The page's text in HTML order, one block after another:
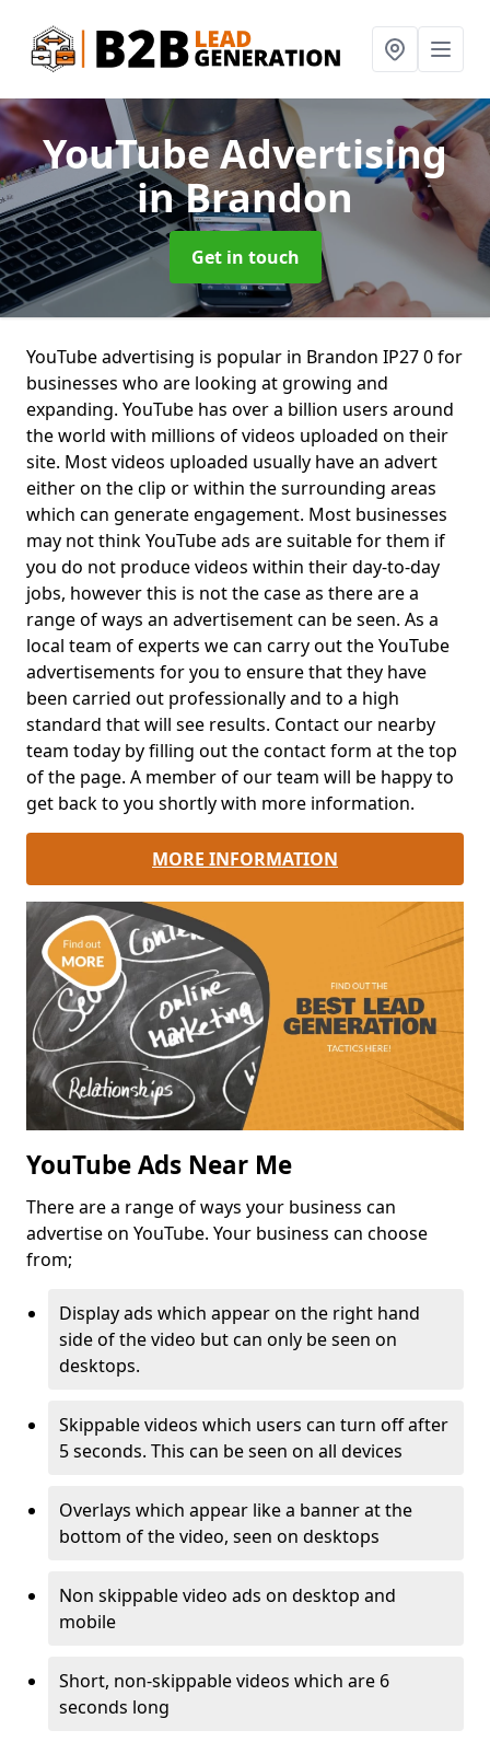
YouTube Advertising
in Brandon
Get in touch
YouTube advertising is popular in Brandon IP27 0 for
businesses who are looking at growing and
expanding. YouTube has over a billion users around
the world with millions of videos uploaded on their
site. Most videos uploaded usually have an advert
either on the clip or within the surrounding areas
which can generate engagement. Most businesses
may not think YouTube ads are suitable for them if
you do not produce videos within their day-to-day
jobs, however this is not the case as there are a
range of ways an advertisement can be seen. As a
local team of experts we can carry out the YouTube
advertisements for you to ensure that they have
been carried out professionally and to a high
standard that will see results. Contact our nearby
team today by filling out the contact form at the top
of the page. A member of our team will be happy to
get back to you shortly with more information.
MORE INFORMATION
YouTube Ads Near Me
There are a range of ways your business can
advertise on YouTube. Your business can choose
from;
Display ads which appear on the right hand
side of the video but can only be seen on
desktops.
Skippable videos which users can turn off after
5 seconds. This can be seen on all devices
Overlays which appear like a banner at the
bottom of the video, seen on desktops
Non skippable video ads on desktop and
mobile
Short, non-skippable videos which are 6
seconds long